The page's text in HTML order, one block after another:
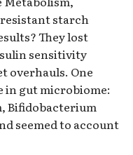
starch
They lost
sensitivity
One
in gut microbiome:
Bifidobacterium
seemed to account